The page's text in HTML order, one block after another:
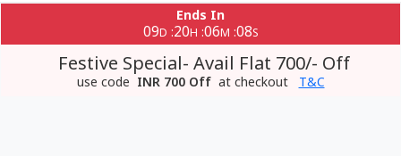
Ends In
09D :20H :06M :07S
Festive Special- Avail Flat 700/- Off
use code INR 700 Off at checkout T&C